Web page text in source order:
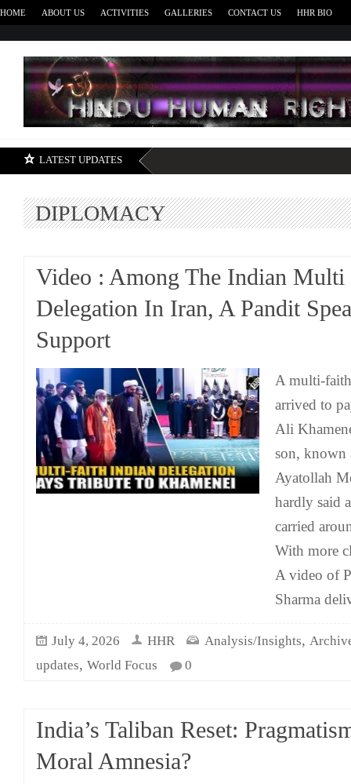
HOME ABOUT US ACTIVITIES GALLERIES CONTACT US HHR BIO
LATEST UPDATES
DIPLOMACY
Video : Among The Indian Multi
Delegation In Iran, A Pandit
Support
A multi-
arrived to
Ali
son, known
Ayatollah
hardly said
carried
With more
A video of
Sharma
July 4, 2026 HHR Analysis/Insights,
updates, World Focus 0
India’s Taliban Reset:
Moral Amnesia?